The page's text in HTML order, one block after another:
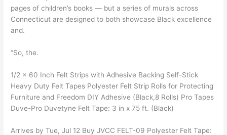
pages of children’s books — but a series of murals across
Connecticut are designed to both showcase Black excellence
and.
“So, the.
1/2 x 60 Inch Felt Strips with Adhesive Backing Self-Stick
Heavy Duty Felt Tapes Polyester Felt Strip Rolls for Protecting
Furniture and Freedom DIY Adhesive (Black,8 Rolls) Pro Tapes
Duve-Pro Duvetyne Felt Tape: 3 in x 75 ft. (Black)
Arrives by Tue, Jul 12 Buy JVCC FELT-09 Polyester Felt Tape: